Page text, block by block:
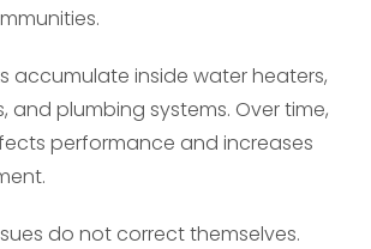
accumulate inside water heaters,
and plumbing systems. Over time,
performance and increases
do not correct themselves.